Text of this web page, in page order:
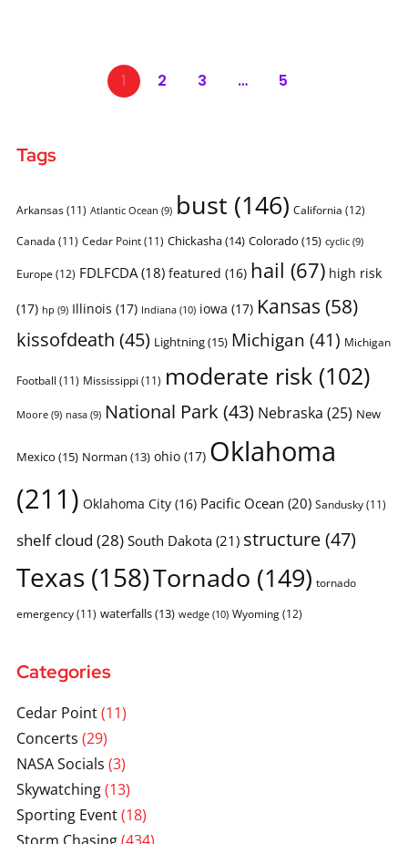
1 2 3 … 5
Tags
Arkansas(11) Atlantic Ocean (9) bust (146) California (12)
Canada (11) Cedar Point(11) Chickasha(14) Colorado (15) cyclic(9)
Europe (12) FDLFCDA(18) featured (16) hail (67) high risk
(17) hp (9) Illinois (17) Indiana(10) iowa (17) Kansas (58)
kissofdeath (45) Lightning(15) Michigan (41) Michigan
Football (11) Mississippi (11) moderate risk(102)
Moore(9) nasa(9) National Park (43) Nebraska (25) New
Mexico (15) Norman (13) ohio(17) Oklahoma
(211) Oklahoma City(16) Pacific Ocean (20) Sandusky(11)
shelf cloud (28)South Dakota(21) structure(47)
Texas (158)Tornado (149) tornado
emergency(11) waterfalls(13) wedge(10) Wyoming(12)
Categories
Cedar Point(11)
Concerts (29)
NASA Socials (3)
Skywatching(13)
Sporting Event(18)